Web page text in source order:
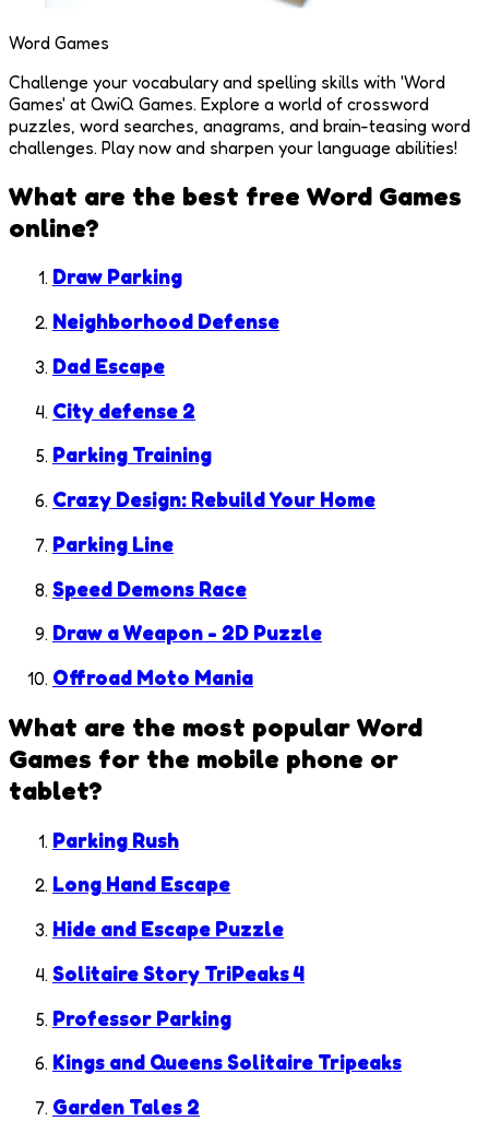
Word Games
Challenge your vocabulary and spelling skills with 'Word
Games' at QwiQ Games. Explore a world of crossword
puzzles, word searches, anagrams, and brain-teasing word
challenges. Play now and sharpen your language abilities!
What are the best free Word Games
online?
Draw Parking
Neighborhood Defense
Dad Escape
City defense 2
Parking Training
Crazy Design: Rebuild Your Home
Parking Line
Speed Demons Race
Draw a Weapon - 2D Puzzle
Offroad Moto Mania
What are the most popular Word
Games for the mobile phone or
tablet?
Parking Rush
Long Hand Escape
Hide and Escape Puzzle
Solitaire Story TriPeaks 4
Professor Parking
Kings and Queens Solitaire Tripeaks
Garden Tales 2